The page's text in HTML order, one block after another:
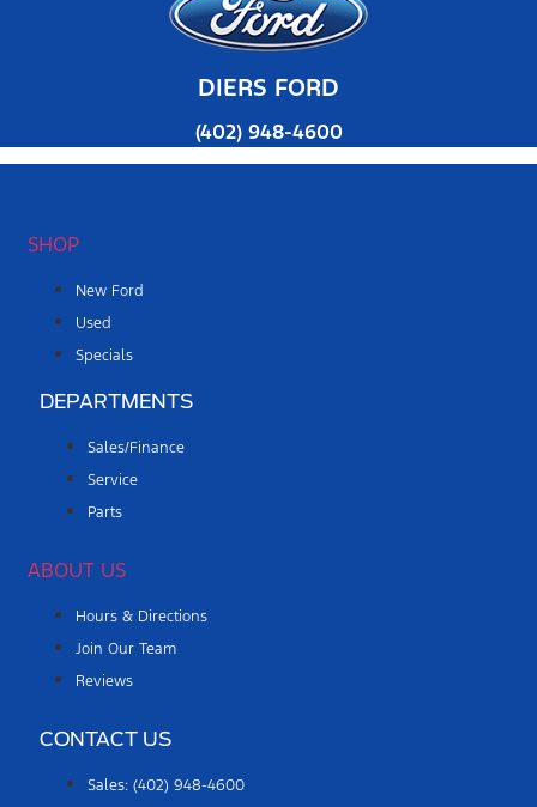
DIERS FORD
(402) 948-4600
SHOP
New Ford
Used
Specials
DEPARTMENTS
Sales/Finance
Service
Parts
ABOUT US
Hours & Directions
Join Our Team
Reviews
CONTACT US
Sales: (402) 948-4600